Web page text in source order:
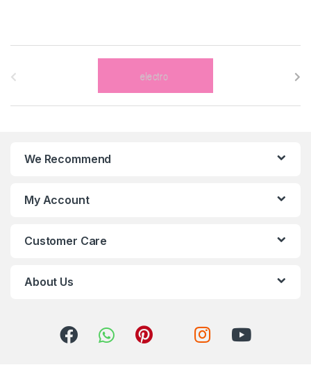
We Recommend
My Account
Customer Care
About Us